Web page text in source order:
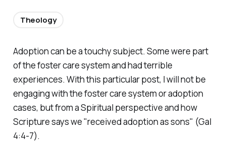
Adoption can be a touchy subject. Some were part
of the foster care system and had terrible
experiences. With this particular post, I will not be
engaging with the foster care system or adoption
cases, but from a Spiritual perspective and how
Scripture says we "received adoption as sons" (Gal
4:4-7).
Theology